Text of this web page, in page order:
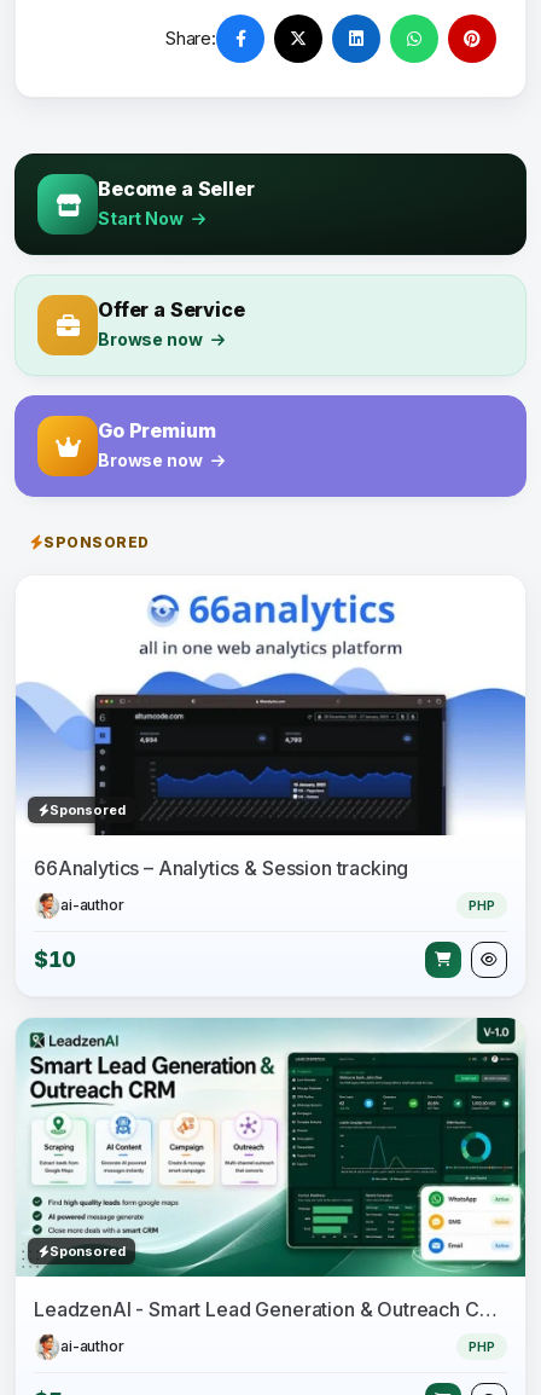
Share:
Become a Seller
Start Now
Offer a Service
Browse now
Go Premium
Browse now
SPONSORED
Sponsored
66Analytics – Analytics & Session tracking
ai-author PHP
$10
Sponsored
LeadzenAI - Smart Lead Generation & Outreach CRM
ai-author PHP